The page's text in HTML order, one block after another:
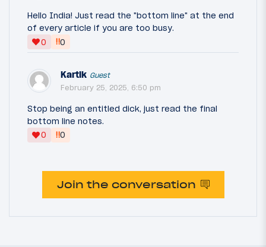
Hello India! Just read the "bottom line" at the end
of every article if you are too busy.
0
‼0
Kartik Guest
February 25, 2025, 6:50 pm
Stop being an entitled dick, just read the final
bottom line notes.
0
‼0
Join the conversation